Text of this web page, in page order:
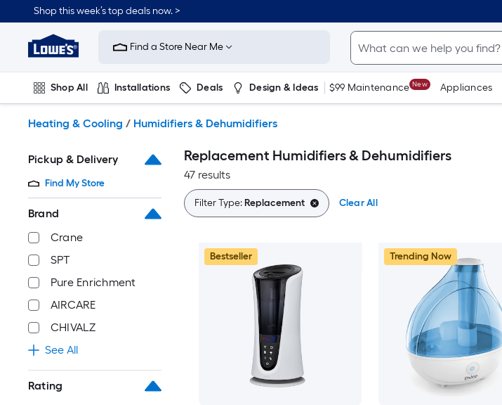
to
content
Shop this week’s top deals now. >
Link
to
Improvement
Home
Page
Find a Store Near Me
Shop All Installations Deals Design & Ideas $99 Maintenance New Appliances
Heating & Cooling / Humidifiers & Dehumidifiers
Pickup & Delivery
Find My Store
Brand
Crane
SPT
Pure Enrichment
AIRCARE
CHIVALZ
See All
Rating
Replacement Humidifiers & Dehumidifiers
47 results
Filter Type:Replacement Clear All
Bestseller Trending Now